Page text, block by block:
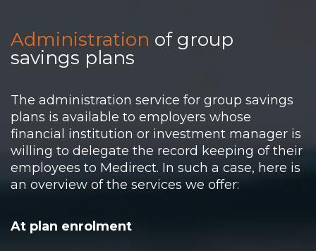
Administration of group
savings plans
The administration service for group savings
plans is available to employers whose
financial institution or investment manager is
willing to delegate the record keeping of their
employees to Medirect. In such a case, here is
an overview of the services we offer:
At plan enrolment